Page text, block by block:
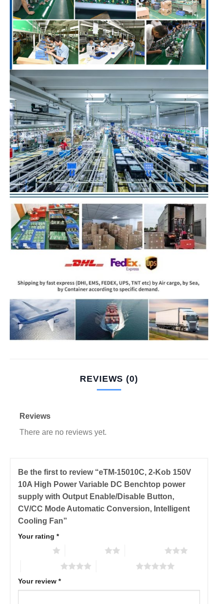
REVIEWS (0)
Reviews
There are no reviews yet.
Be the first to review “eTM-15010C, 2-Kob 150V
10A High Power Variable DC Benchtop power
supply with Output Enable/Disable Button,
CV/CC Mode Automatic Conversion, Intelligent
Cooling Fan”
Your rating *
Your review *